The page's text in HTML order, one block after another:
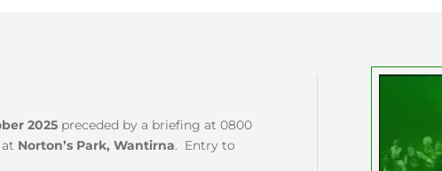
2025 preceded by a briefing at 0800
Norton’s Park, Wantirna. Entry to